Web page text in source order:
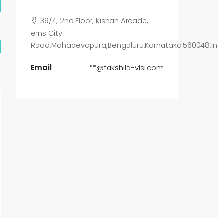
39/4, 2nd Floor, Kishan Arcade,
erns City
Email **@takshila-vlsi.com